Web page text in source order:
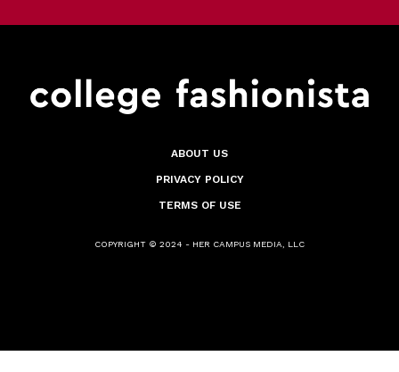
ABOUT US
PRIVACY POLICY
TERMS OF USE
COPYRIGHT © 2024 - HER CAMPUS MEDIA, LLC